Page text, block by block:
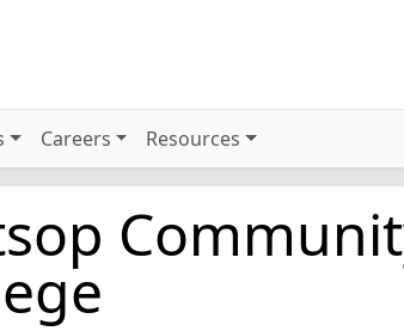
Careers Resources